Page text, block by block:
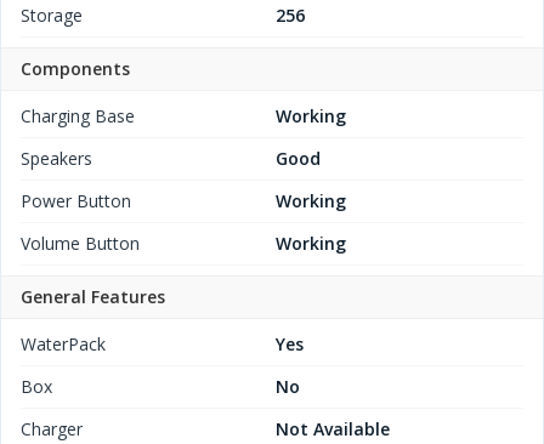
Storage
256
Components
Charging Base
Working
Speakers
Good
Power Button
Working
Volume Button
Working
General Features
WaterPack
Yes
Box
No
Charger
Not Available